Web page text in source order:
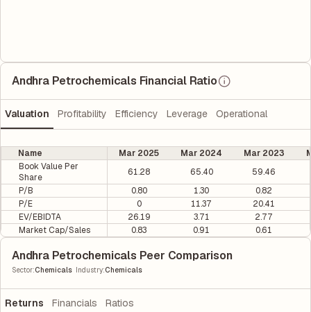
Andhra Petrochemicals Financial Ratio
Valuation Profitability Efficiency Leverage Operational
Name Mar 2025 Mar 2024 Mar 2023
Book Value Per
Share
61.28 65.40
59.46
P/B
0.80 1.30
0.82
P/E
0 11.37
20.41
EV/EBIDTA
26.19 3.71
2.77
Market Cap/Sales
0.83 0.91 0.61
Andhra Petrochemicals Peer Comparison
Sector:Chemicals Industry:Chemicals
Returns Financials Ratios